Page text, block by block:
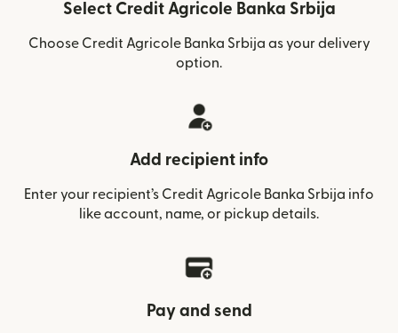
Select Credit Agricole Banka Srbija
Choose Credit Agricole Banka Srbija as your delivery
option.
Add recipient info
Enter your recipient’s Credit Agricole Banka Srbija info
like account, name, or pickup details.
Pay and send